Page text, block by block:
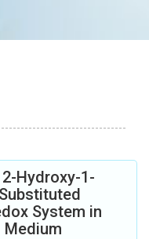
Hydroxy-1-
System in